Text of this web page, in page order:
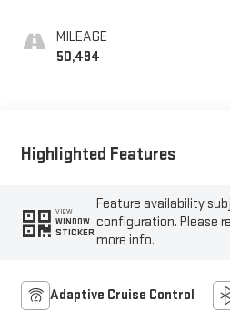
MILEAGE
50,494
Highlighted Features
VIEW
WINDOW
STICKER
Feature availability
configuration. Please
more info.
Adaptive Cruise Control